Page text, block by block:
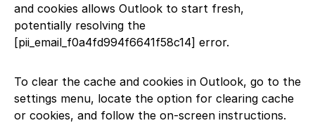
and cookies allows Outlook to start fresh,
potentially resolving the
[pii_email_f0a4fd994f6641f58c14] error.
To clear the cache and cookies in Outlook, go to the
settings menu, locate the option for clearing cache
or cookies, and follow the on-screen instructions.